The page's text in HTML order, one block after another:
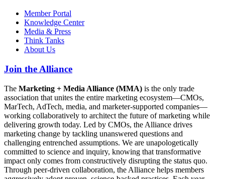
Member Portal
Knowledge Center
Media & Press
Think Tanks
About Us
Join the Alliance
The Marketing + Media Alliance (MMA) is the only trade
association that unites the entire marketing ecosystem—CMOs,
MarTech, AdTech, media, and marketer-supported companies—
working collaboratively to architect the future of marketing while
delivering growth today. Led by CMOs, the Alliance drives
marketing change by tackling unanswered questions and
challenging entrenched assumptions. We are unapologetically
committed to science and inquiry, knowing that transformative
impact only comes from constructively disrupting the status quo.
Through peer-driven collaboration, the Alliance helps members